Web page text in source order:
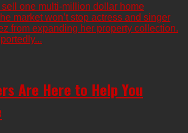
one multi-million dollar home
market won’t stop actress and singer
from expanding her property collection.
Are Here to Help You